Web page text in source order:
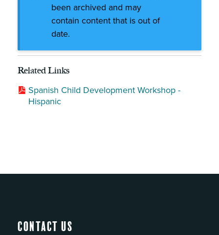
been archived and may
contain content that is out of
date.
Related Links
Spanish Child Development Workshop -
Hispanic
Contact Us